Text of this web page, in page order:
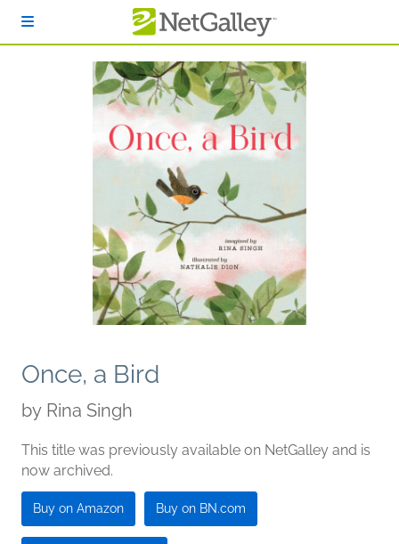
Once, a Bird
by Rina Singh
This title was previously available on NetGalley and is
now archived.
Buy on Amazon Buy on BN.com